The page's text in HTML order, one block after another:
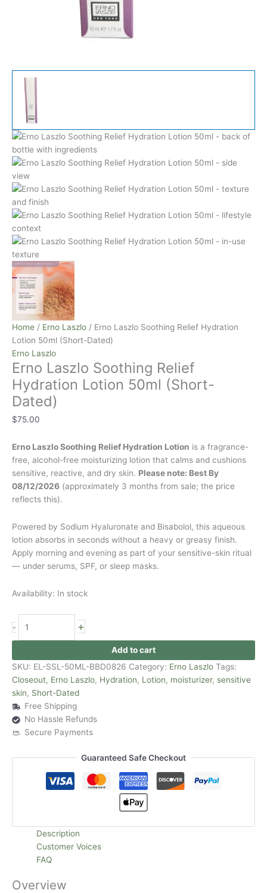
Home / Erno Laszlo / Erno Laszlo Soothing Relief Hydration
Lotion 50ml (Short-Dated)
Erno Laszlo
Erno Laszlo Soothing Relief
Hydration Lotion 50ml (Short-
Dated)
$75.00
Erno Laszlo Soothing Relief Hydration Lotion is a fragrance-
free, alcohol-free moisturizing lotion that calms and cushions
sensitive, reactive, and dry skin. Please note: Best By
08/12/2026 (approximately 3 months from sale; the price
reflects this).
Powered by Sodium Hyaluronate and Bisabolol, this aqueous
lotion absorbs in seconds without a heavy or greasy finish.
Apply morning and evening as part of your sensitive-skin ritual
— under serums, SPF, or sleep masks.
Availability: In stock
- +
Add to cart
SKU: EL-SSL-50ML-BBD0826 Category: Erno Laszlo Tags:
Closeout, Erno Laszlo, Hydration, Lotion, moisturizer, sensitive
skin, Short-Dated
Free Shipping
No Hassle Refunds
Secure Payments
Guaranteed Safe Checkout
Description
Customer Voices
FAQ
Overview